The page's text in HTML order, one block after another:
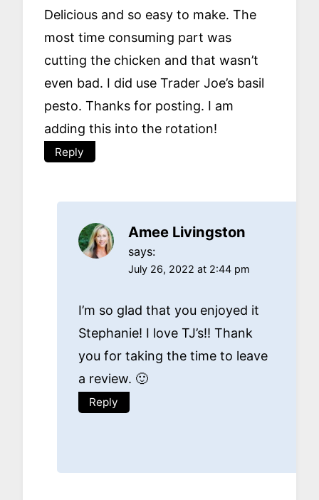
Delicious and so easy to make. The
most time consuming part was
cutting the chicken and that wasn’t
even bad. I did use Trader Joe’s basil
pesto. Thanks for posting. I am
adding this into the rotation!
Reply
Amee Livingston
says:
July 26, 2022 at 2:44 pm
I’m so glad that you enjoyed it
Stephanie! I love TJ’s!! Thank
you for taking the time to leave
a review. 🙂
Reply